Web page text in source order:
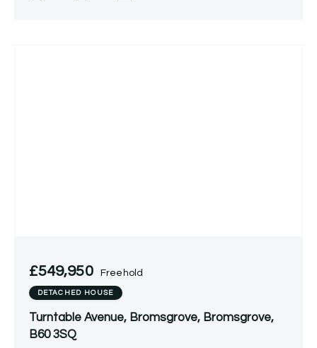
£549,950 Freehold
DETACHED HOUSE
Turntable Avenue, Bromsgrove, Bromsgrove,
B60 3SQ